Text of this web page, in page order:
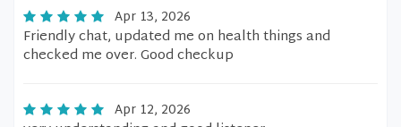
Apr 13, 2026
Friendly chat, updated me on health things and
checked me over. Good checkup
Apr 12, 2026